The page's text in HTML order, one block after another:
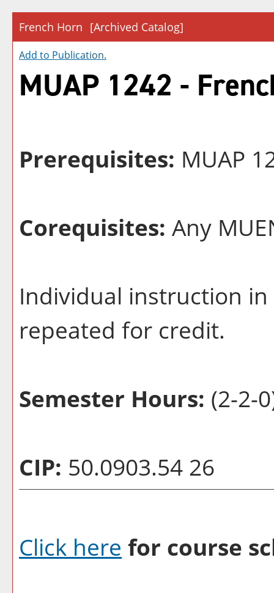
French Horn [Archived Catalog]
Add to Publication.
MUAP 1242 -
Prerequisites: MUAP
Corequisites: Any
Individual instruction
repeated for credit.
Semester Hours: (2-2-
CIP: 50.0903.54 26
Click here for course